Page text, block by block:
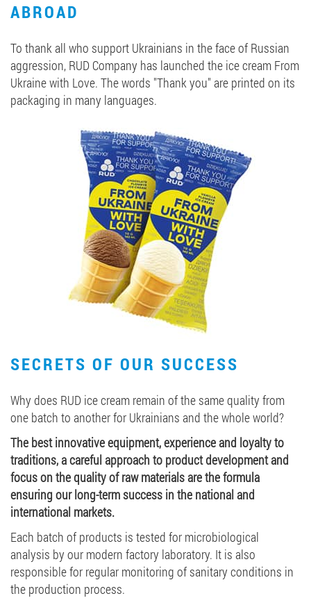
ABROAD
To thank all who support Ukrainians in the face of Russian
aggression, RUD Company has launched the ice cream From
Ukraine with Love. The words "Thank you" are printed on its
packaging in many languages.
SECRETS OF OUR SUCCESS
Why does RUD ice cream remain of the same quality from
one batch to another for Ukrainians and the whole world?
The best innovative equipment, experience and loyalty to
traditions, a careful approach to product development and
focus on the quality of raw materials are the formula
ensuring our long-term success in the national and
international markets.
Each batch of products is tested for microbiological
analysis by our modern factory laboratory. It is also
responsible for regular monitoring of sanitary conditions in
the production process.